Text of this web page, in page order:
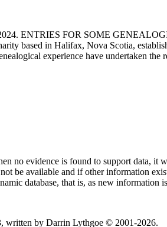
ENTRIES FOR SOME
based in Halifax, Nova Scotia,
experience have undertaken the
no evidence is found to support data, it
be available and if other information
database, that is, as new information
written by Darrin Lythgoe © 2001-2026.